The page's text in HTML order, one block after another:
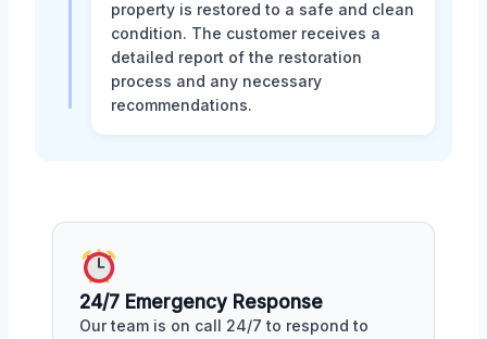
property is restored to a safe and clean
condition. The customer receives a
detailed report of the restoration
process and any necessary
recommendations.
24/7 Emergency Response
Our team is on call 24/7 to respond to